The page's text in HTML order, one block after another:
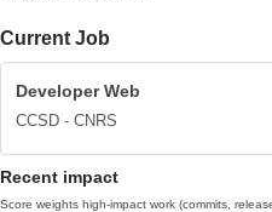
Current Job
Developer Web
CCSD - CNRS
Recent impact
Score weights high-impact work (commits,